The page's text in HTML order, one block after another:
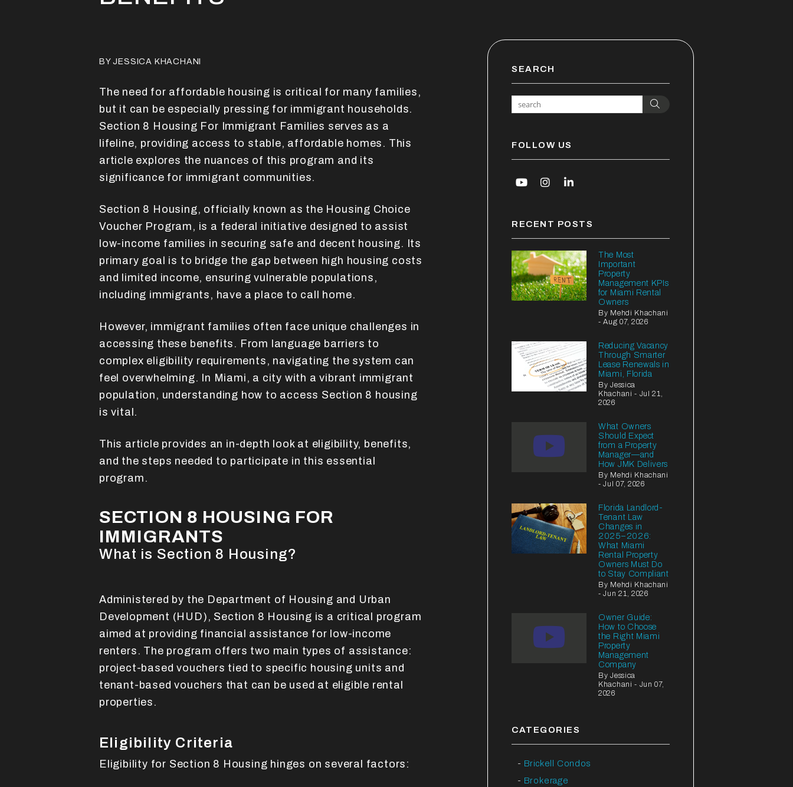
BY JESSICA KHACHANI
The need for affordable housing is critical for many families,
but it can be especially pressing for immigrant households.
Section 8 Housing For Immigrant Families serves as a
lifeline, providing access to stable, affordable homes. This
article explores the nuances of this program and its
significance for immigrant communities.
Section 8 Housing, officially known as the Housing Choice
Voucher Program, is a federal initiative designed to assist
low-income families in securing safe and decent housing. Its
primary goal is to bridge the gap between high housing costs
and limited income, ensuring vulnerable populations,
including immigrants, have a place to call home.
However, immigrant families often face unique challenges in
accessing these benefits. From language barriers to
complex eligibility requirements, navigating the system can
feel overwhelming. In Miami, a city with a vibrant immigrant
population, understanding how to access Section 8 housing
is vital.
This article provides an in-depth look at eligibility, benefits,
and the steps needed to participate in this essential
program.
SECTION 8 HOUSING FOR
IMMIGRANTS
What is Section 8 Housing?
Administered by the Department of Housing and Urban
Development (HUD), Section 8 Housing is a critical program
aimed at providing financial assistance for low-income
renters. The program offers two main types of assistance:
project-based vouchers tied to specific housing units and
tenant-based vouchers that can be used at eligible rental
properties.
Eligibility Criteria
Eligibility for Section 8 Housing hinges on several factors:
SEARCH
FOLLOW US
YoutubeInstagram
Linked In
RECENT POSTS
The Most
Important
Property
Management KPIs
for Miami Rental
Owners
By Mehdi Khachani
- Aug 07, 2026
Reducing Vacancy
Through Smarter
Lease Renewals in
Miami, Florida
By Jessica
Khachani - Jul 21,
2026
What Owners
Should Expect
from a Property
Manager—and
How JMK Delivers
By Mehdi Khachani
- Jul 07, 2026
Florida Landlord-
Tenant Law
Changes in
2025–2026:
What Miami
Rental Property
Owners Must Do
to Stay Compliant
By Mehdi Khachani
- Jun 21, 2026
Owner Guide:
How to Choose
the Right Miami
Property
Management
Company
By Jessica
Khachani - Jun 07,
2026
CATEGORIES
Brickell Condos
Brokerage